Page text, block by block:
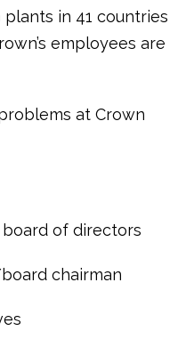
in 41 countries
employees are
at Crown
of directors
chairman